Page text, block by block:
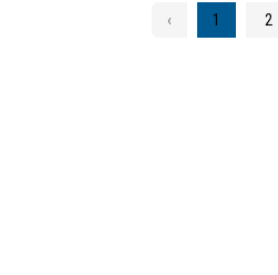
‹ 1 2